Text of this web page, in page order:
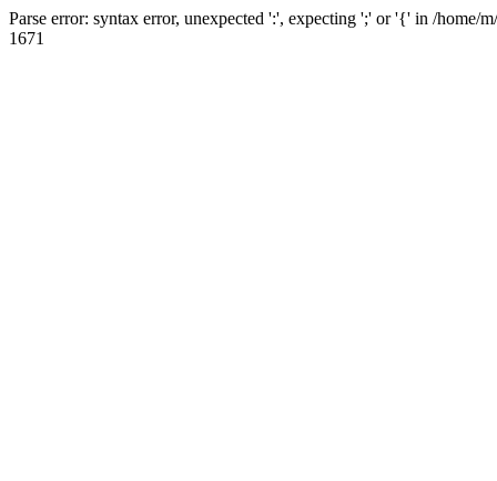
Parse error: syntax error, unexpected ':', expecting ';' or '{' in /home/
1671